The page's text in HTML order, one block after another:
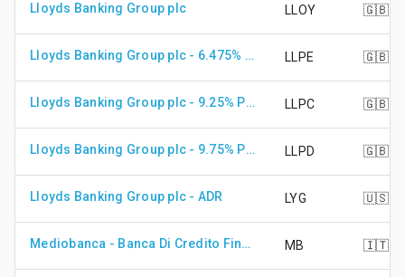
Lloyds Banking Group plc LLOY 🇬🇧
Lloyds Banking Group plc - 6.475% PRF PERPETUAL GBP 1 LLPE 🇬🇧
Lloyds Banking Group plc - 9.25% PRF IRR GBP 1 LLPC 🇬🇧
Lloyds Banking Group plc - 9.75% PRF IRR GBP 0.25 LLPD 🇬🇧
Lloyds Banking Group plc - ADR LYG 🇺🇸
Mediobanca - Banca Di Credito Finanziario Spa MB 🇮🇹